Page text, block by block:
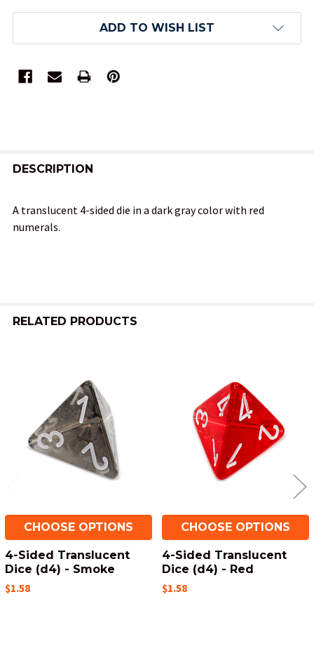
ADD TO WISH LIST
BOUGHT
SELECT
DESCRIPTION
A translucent 4-sided die in a dark gray color with red
numerals.
RELATED PRODUCTS
Products
CHOOSE OPTIONS
4-Sided Translucent
Dice (d4) - Smoke
$1.58
CHOOSE OPTIONS
4-Sided Translucent
Dice (d4) - Red
$1.58